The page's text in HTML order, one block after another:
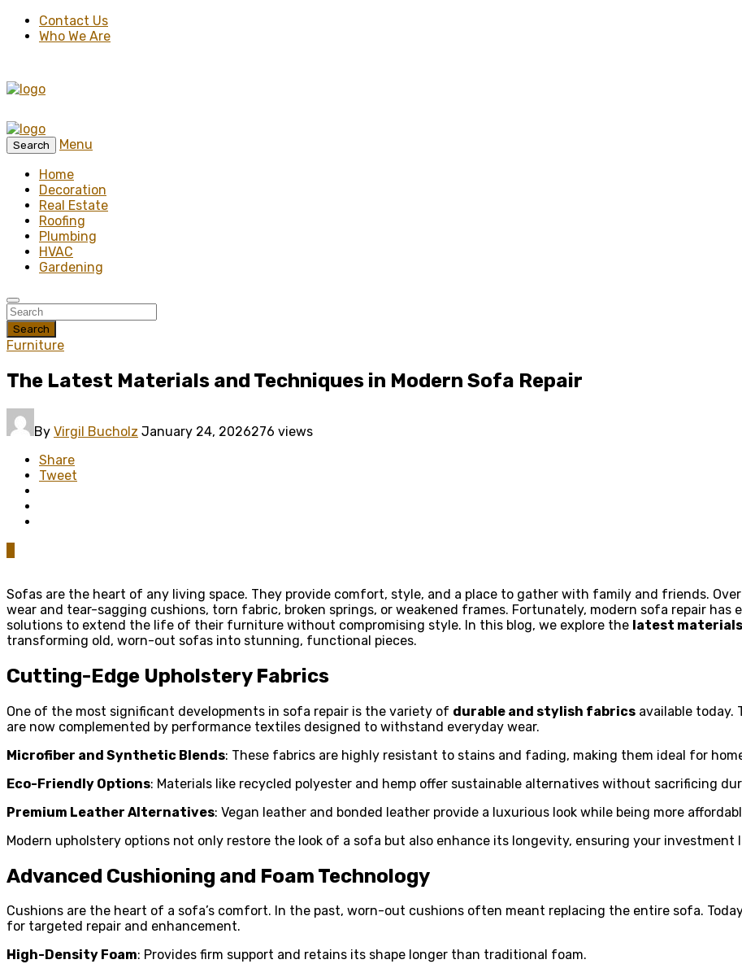
Contact Us
Who We Are
Search
Menu
Home
Decoration
Real Estate
Roofing
Plumbing
HVAC
Gardening
Search
Furniture
The Latest Materials and Techniques in Modern Sofa Repair
By Virgil Bucholz January 24, 2026276 views
Share
Tweet
Sofas are the heart of any living space. They provide comfort, style, and a place to gather with family and friends.
wear and tear-sagging cushions, torn fabric, broken springs, or weakened frames. Fortunately, modern sofa repair
solutions to extend the life of their furniture without compromising style. In this blog, we explore the latest
transforming old, worn-out sofas into stunning, functional pieces.
Cutting-Edge Upholstery Fabrics
One of the most significant developments in sofa repair is the variety of durable and stylish fabrics available today.
are now complemented by performance textiles designed to withstand everyday wear.
Microfiber and Synthetic Blends: These fabrics are highly resistant to stains and fading, making them ideal for
Eco-Friendly Options: Materials like recycled polyester and hemp offer sustainable alternatives without sacrificing
Premium Leather Alternatives: Vegan leather and bonded leather provide a luxurious look while being more
Modern upholstery options not only restore the look of a sofa but also enhance its longevity, ensuring your investment
Advanced Cushioning and Foam Technology
Cushions are the heart of a sofa’s comfort. In the past, worn-out cushions often meant replacing the entire sofa.
for targeted repair and enhancement.
High-Density Foam: Provides firm support and retains its shape longer than traditional foam.